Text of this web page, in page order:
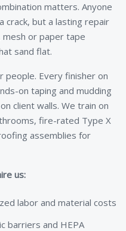
matters. Anyone
crack, but a lasting repair
or paper tape
sand flat.
Every finisher on
on taping and mudding
client walls. We train on
fire-rated Type X
assemblies for
us:
labor and material costs
barriers and HEPA